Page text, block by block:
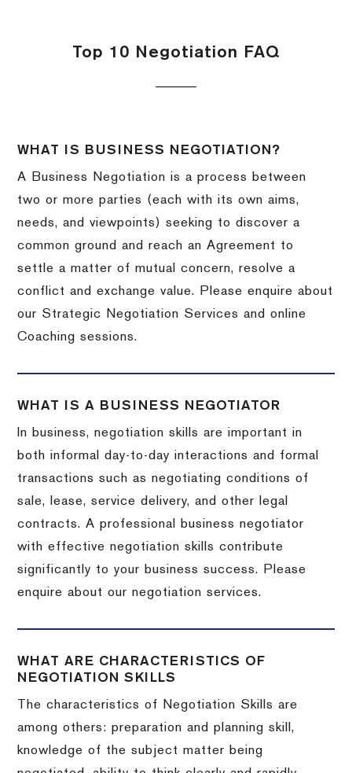
Top 10 Negotiation FAQ
WHAT IS BUSINESS NEGOTIATION?
A Business Negotiation is a process between
two or more parties (each with its own aims,
needs, and viewpoints) seeking to discover a
common ground and reach an Agreement to
settle a matter of mutual concern, resolve a
conflict and exchange value. Please enquire about
our Strategic Negotiation Services and online
Coaching sessions.
WHAT IS A BUSINESS NEGOTIATOR
In business, negotiation skills are important in
both informal day-to-day interactions and formal
transactions such as negotiating conditions of
sale, lease, service delivery, and other legal
contracts. A professional business negotiator
with effective negotiation skills contribute
significantly to your business success. Please
enquire about our negotiation services.
WHAT ARE CHARACTERISTICS OF
NEGOTIATION SKILLS
The characteristics of Negotiation Skills are
among others: preparation and planning skill,
knowledge of the subject matter being